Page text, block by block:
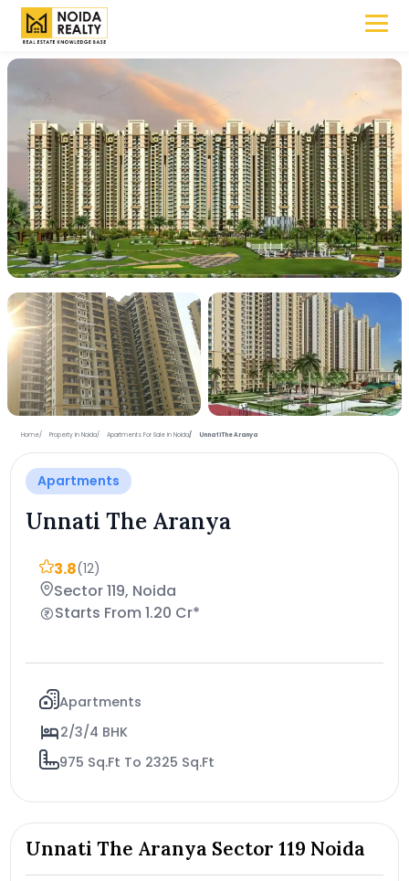
Home Property in Noida Apartments For Sale in Noida Unnati The Aranya
Apartments
Unnati The Aranya
3.8(12)
Sector 119, Noida
Starts From 1.20 Cr*
Apartments
2/3/4 BHK
975 Sq.Ft To 2325 Sq.Ft
Unnati The Aranya Sector 119 Noida